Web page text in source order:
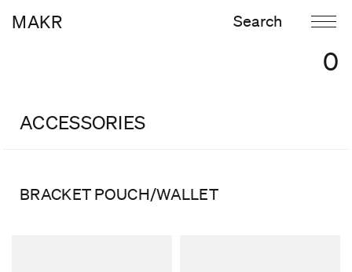
MAKR
0
ACCESSORIES
BRACKET POUCH/WALLET